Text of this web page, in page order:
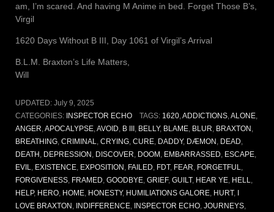
am, I’m scared. And having M Anime in bed. Forget Those B’s,
Virgil
1620 Days Without B III, Day 1061 of Virgil’s Arrival
B.L.M. Braxton’s Life Matters,
Will
UPDATED: July 9, 2025
CATEGORIES: INSPECTOR ECHO TAGS: 1620,ADDICTIONS,ALONE,
ANGER,APOCALYPSE,AVOID, B III , BELLY, BLAME, BLUR, BRAXTON ,
BREATHING, CRIMINAL, CRYING, CURE, DADDY, DÆMON , DEAD,
DEATH , DEPRESSION , DISCOVER, DOOM , EMBARRASSED, ESCAPE,
EVIL, EXISTENCE, EXPOSITION , FAILED, FDT, FEAR, FORGETFUL,
FORGIVENESS, FRAMED, GOODBYE, GRIEF, GUILT, HEAR YE, HELL,
HELP, HERO, HOME, HONESTY, HUMILIATIONS GALORE, HURT,
LOVE BRAXTON , INDIFFERENCE, INSPECTOR ECHO, JOURNEYS,